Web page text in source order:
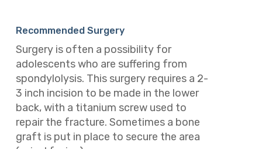
Recommended Surgery
Surgery is often a possibility for
adolescents who are suffering from
spondylolysis. This surgery requires a 2-
3 inch incision to be made in the lower
back, with a titanium screw used to
repair the fracture. Sometimes a bone
graft is put in place to secure the area